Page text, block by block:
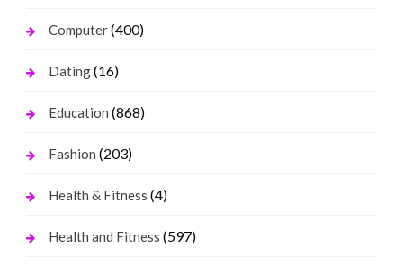
Computer(400)
Dating(16)
Education (868)
Fashion (203)
Health & Fitness (4)
Health and Fitness (597)